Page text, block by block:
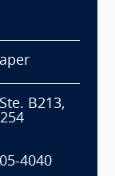
B213,
4040